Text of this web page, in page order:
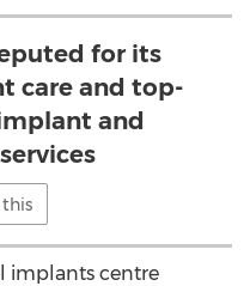
for its
care and top-
and
implants centre